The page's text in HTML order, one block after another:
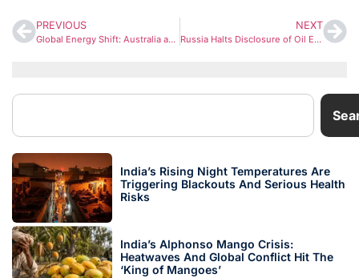
PREVIOUS
Global Energy Shift: Australia and Canada Offer Gas to India as Strait of Hormuz Crisis Raises Concerns
NEXT
Russia Halts Disclosure of Oil Export Volumes to India Amid Growing Global Scrutiny
India’s Rising Night Temperatures Are
Triggering Blackouts And Serious Health
Risks
India’s Alphonso Mango Crisis:
Heatwaves And Global Conflict Hit The
‘King of Mangoes’